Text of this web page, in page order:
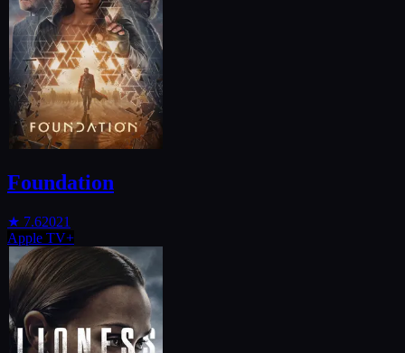
Foundation
★ 7.62021
Apple TV+